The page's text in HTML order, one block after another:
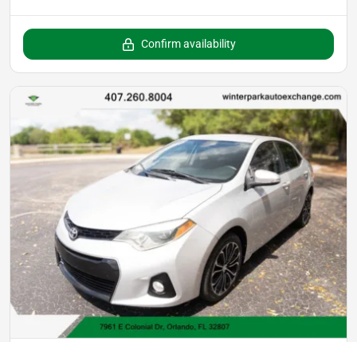
Confirm availability